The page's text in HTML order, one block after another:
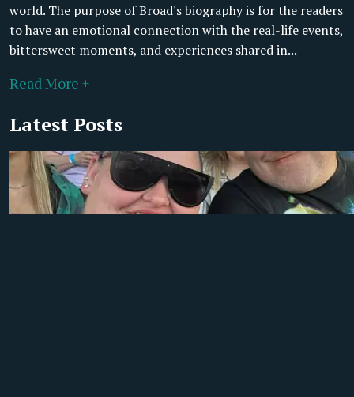
world. The purpose of Broad's biography is for the readers
to have an emotional connection with the real-life events,
bittersweet moments, and experiences shared in...
Read More +
Latest Posts